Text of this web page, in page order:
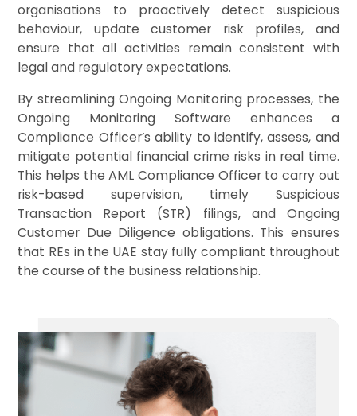
organisations to proactively detect suspicious
behaviour, update customer risk profiles, and
ensure that all activities remain consistent with
legal and regulatory expectations.
By streamlining Ongoing Monitoring processes, the
Ongoing Monitoring Software enhances a
Compliance Officer’s ability to identify, assess, and
mitigate potential financial crime risks in real time.
This helps the AML Compliance Officer to carry out
risk-based supervision, timely Suspicious
Transaction Report (STR) filings, and Ongoing
Customer Due Diligence obligations. This ensures
that REs in the UAE stay fully compliant throughout
the course of the business relationship.